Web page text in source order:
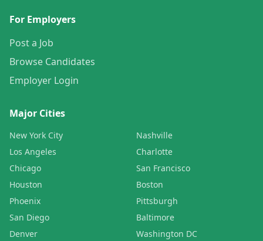
For Employers
Post a Job
Browse Candidates
Employer Login
Major Cities
New York City
Los Angeles
Chicago
Houston
Phoenix
San Diego
Denver
Nashville
Charlotte
San Francisco
Boston
Pittsburgh
Baltimore
Washington DC